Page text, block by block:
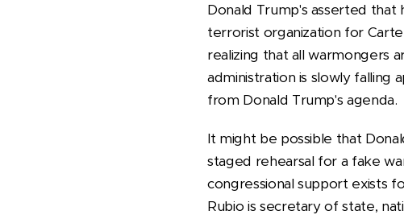
Donald Trump's asserted that
terrorist organization for
realizing that all warmongers
administration is slowly falling
from Donald Trump's agenda.
It might be possible that
staged rehearsal for a fake
congressional support exists
Rubio is secretary of state,